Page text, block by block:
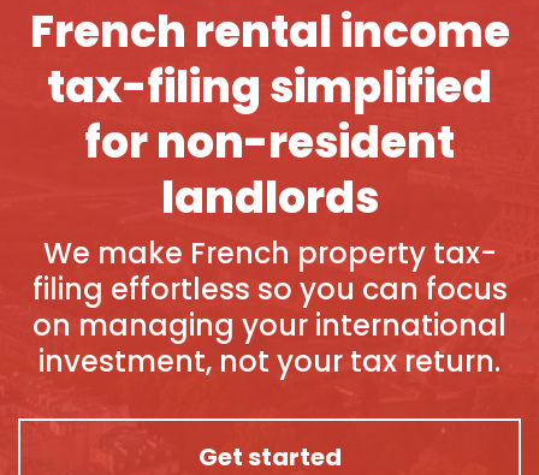
French rental income
tax-filing simplified
for non-resident
landlords
We make French property tax-
filing effortless so you can focus
on managing your international
investment, not your tax return.
Get started